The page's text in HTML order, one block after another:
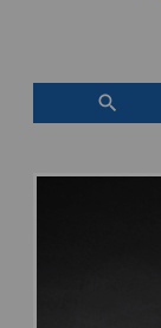
search